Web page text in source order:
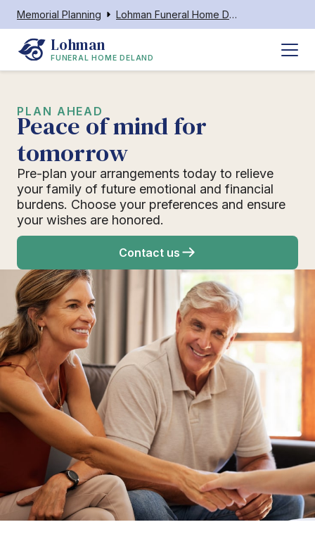
Memorial Planning Lohman Funeral Home Deland
Lohman
FUNERAL HOME DELAND
PLAN AHEAD
Peace of mind for
tomorrow
Pre-plan your arrangements today to relieve
your family of future emotional and financial
burdens. Choose your preferences and ensure
your wishes are honored.
Contact us